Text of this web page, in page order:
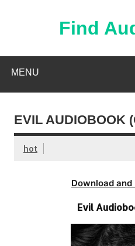
Find
MENU
EVIL AUDIOBOOK
hot
Download and
Evil